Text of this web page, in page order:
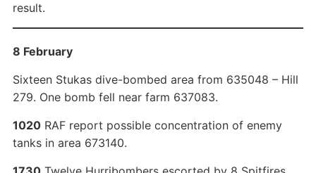
result.
8 February
Sixteen Stukas dive-bombed area from 635048 – Hill
279. One bomb fell near farm 637083.
1020RAF report possible concentration of enemy
tanks in area 673140.